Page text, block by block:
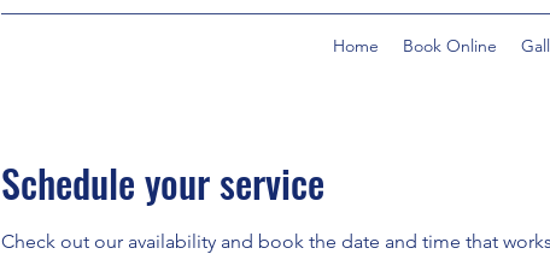
Home Book Online
Schedule your service
Check out our availability and book the date and time that